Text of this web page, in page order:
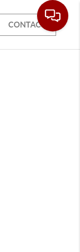
CONTACT